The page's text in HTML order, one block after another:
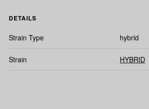
DETAILS
Strain Type hybrid
Strain HYBRID